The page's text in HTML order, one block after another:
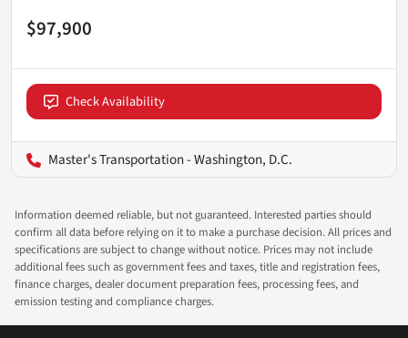
$97,900
Check Availability
Master's Transportation - Washington, D.C.
Information deemed reliable, but not guaranteed. Interested parties should
confirm all data before relying on it to make a purchase decision. All prices and
specifications are subject to change without notice. Prices may not include
additional fees such as government fees and taxes, title and registration fees,
finance charges, dealer document preparation fees, processing fees, and
emission testing and compliance charges.